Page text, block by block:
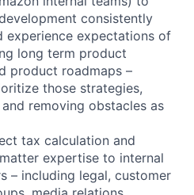
consistently
experience expectations of
long term product
product roadmaps –
those strategies,
removing obstacles as
tax calculation and
expertise to internal
– including legal, customer